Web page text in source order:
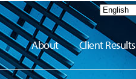
About Client Results